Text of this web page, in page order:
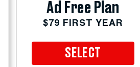
Ad Free Plan
$79 FIRST YEAR
SELECT